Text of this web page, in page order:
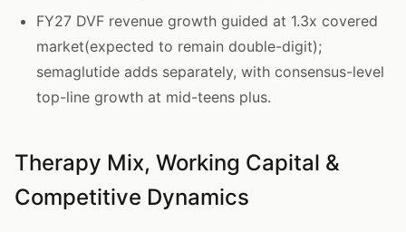
FY27 DVF revenue growth guided at 1.3x covered
market(expected to remain double-digit);
semaglutide adds separately, with consensus-level
top-line growth at mid-teens plus.
Therapy Mix, Working Capital &
Competitive Dynamics